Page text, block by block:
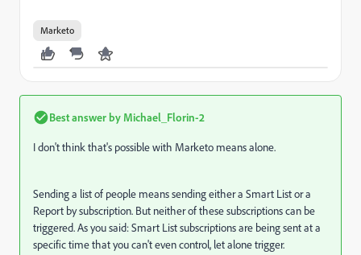
Marketo
Best answer by Michael_Florin-2
I don't think that's possible with Marketo means alone.
Sending a list of people means sending either a Smart List or a
Report by subscription. But neither of these subscriptions can be
triggered. As you said: Smart List subscriptions are being sent at a
specific time that you can't even control, let alone trigger.